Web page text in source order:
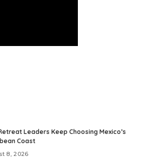
Leaders Keep Choosing Mexico’s
Coast
8, 2026